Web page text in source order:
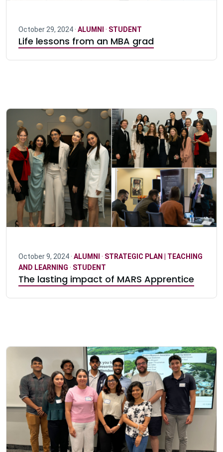
October 29, 2024 · ALUMNI · STUDENT
Life lessons from an MBA grad
October 9, 2024 · ALUMNI · STRATEGIC PLAN | TEACHING
AND LEARNING · STUDENT
The lasting impact of MARS Apprentice